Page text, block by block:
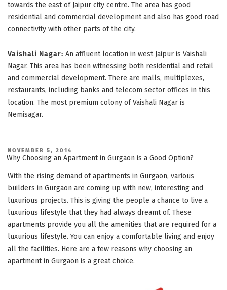
towards the east of Jaipur city centre. The area has good
residential and commercial development and also has good road
connectivity with other parts of the city.
Vaishali Nagar: An affluent location in west Jaipur is Vaishali
Nagar. This area has been witnessing both residential and retail
and commercial development. There are malls, multiplexes,
restaurants, including banks and telecom sector offices in this
location. The most premium colony of Vaishali Nagar is
Nemisagar.
POSTED
ON
NOVEMBER 5, 2014
Why Choosing an Apartment in Gurgaon is a Good Option?
With the rising demand of apartments in Gurgaon, various
builders in Gurgaon are coming up with new, interesting and
luxurious projects. This is giving the people a chance to live a
luxurious lifestyle that they had always dreamt of. These
apartments provide you all the amenities that are required for a
luxurious lifestyle. You can enjoy a comfortable living and enjoy
all the facilities. Here are a few reasons why choosing an
apartment in Gurgaon is a great choice.